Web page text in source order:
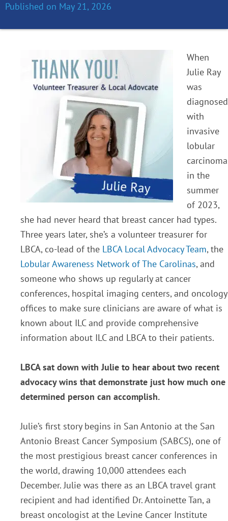
Published on May 21, 2026
When
Julie Ray
was
diagnosed
with
invasive
lobular
carcinoma
in the
summer
of 2023,
she had never heard that breast cancer had types.
Three years later, she’s a volunteer treasurer for
LBCA, co-lead of the LBCA Local Advocacy Team, the
Lobular Awareness Network of The Carolinas, and
someone who shows up regularly at cancer
conferences, hospital imaging centers, and oncology
offices to make sure clinicians are aware of what is
known about ILC and provide comprehensive
information about ILC and LBCA to their patients.
LBCA sat down with Julie to hear about two recent
advocacy wins that demonstrate just how much one
determined person can accomplish.
Julie’s first story begins in San Antonio at the San
Antonio Breast Cancer Symposium (SABCS), one of
the most prestigious breast cancer conferences in
the world, drawing 10,000 attendees each
December. Julie was there as an LBCA travel grant
recipient and had identified Dr. Antoinette Tan, a
breast oncologist at the Levine Cancer Institute